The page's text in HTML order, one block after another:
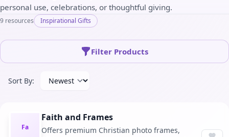
personal use, celebrations, or thoughtful giving.
9 resources Inspirational Gifts
Filter Products
Sort By:
Fa
Faith and Frames
Offers premium Christian photo frames,